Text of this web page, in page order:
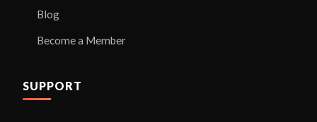
Blog
Become a Member
SUPPORT